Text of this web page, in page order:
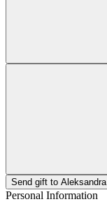
Send gift to Aleksandra
Personal Information